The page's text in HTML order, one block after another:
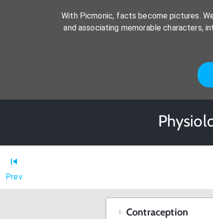
With Picmonic, facts become pictures.
and associating memorable characters,
Prev
Contraception